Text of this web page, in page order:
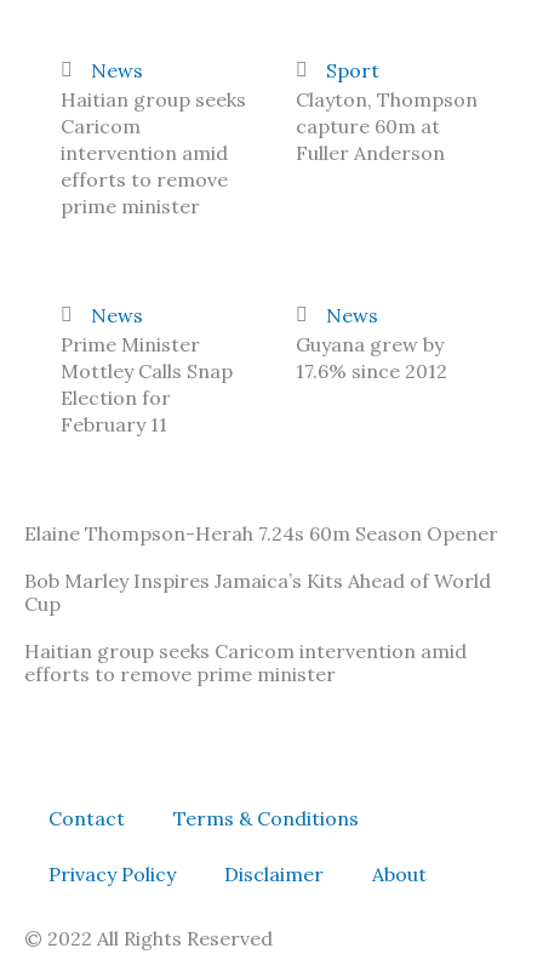
News
Haitian group seeks
Caricom
intervention amid
efforts to remove
prime minister
Sport
Clayton, Thompson
capture 60m at
Fuller Anderson
News
Prime Minister
Mottley Calls Snap
Election for
February 11
News
Guyana grew by
17.6% since 2012
Elaine Thompson-Herah 7.24s 60m Season Opener
Bob Marley Inspires Jamaica’s Kits Ahead of World
Cup
Haitian group seeks Caricom intervention amid
efforts to remove prime minister
Contact Terms & Conditions
Privacy Policy Disclaimer About
© 2022 All Rights Reserved